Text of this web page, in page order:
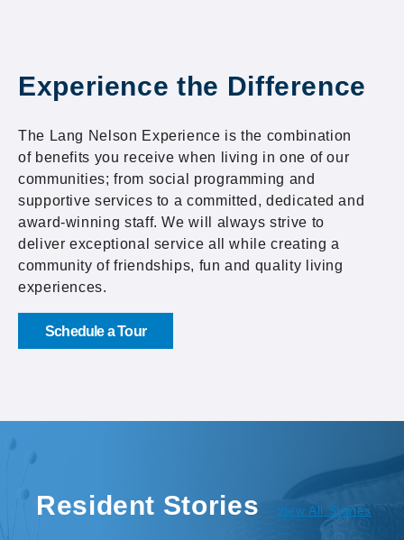
Resident Stories View All Stories
Experience the Difference
The Lang Nelson Experience is the combination
of benefits you receive when living in one of our
communities; from social programming and
supportive services to a committed, dedicated and
award-winning staff. We will always strive to
deliver exceptional service all while creating a
community of friendships, fun and quality living
experiences.
Schedule a Tour